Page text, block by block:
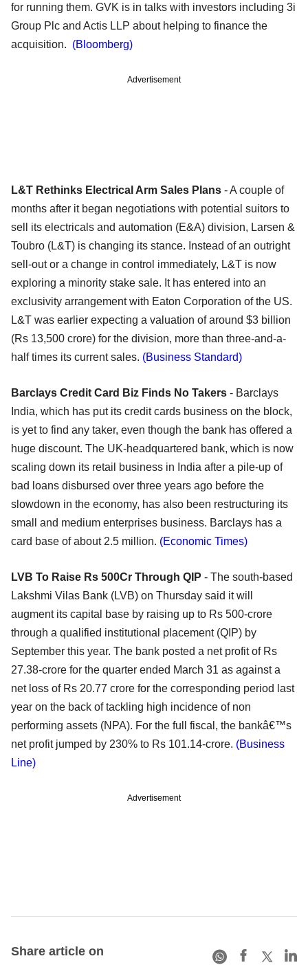
for running them. GVK is in talks with investors including 3i
Group Plc and Actis LLP about helping to finance the
acquisition. (Bloomberg)
Advertisement
L&T Rethinks Electrical Arm Sales Plans - A couple of
months after it began negotiations with potential suitors to
sell its electricals and automation (E&A) division, Larsen &
Toubro (L&T) is changing its stance. Instead of an outright
sell-out or a change in control immediately, L&T is now
exploring a minority stake sale. It has entered into an
exclusivity arrangement with Eaton Corporation of the US.
L&T was earlier expecting a valuation of around $3 billion
(Rs 13,500 crore) for the division, more than three-and-a-
half times its current sales. (Business Standard)
Barclays Credit Card Biz Finds No Takers - Barclays
India, which has put its credit cards business on the block,
is yet to find any taker, even though the bank has offered a
huge discount. The UK-headquartered bank, which is now
scaling down its retail business in India after a pile-up of
bad loans disbursed over three years ago before the
slowdown in the economy, has also been restructuring its
small and medium enterprises business. Barclays has a
card base of about 2.5 million. (Economic Times)
LVB To Raise Rs 500Cr Through QIP - The south-based
Lakshmi Vilas Bank (LVB) on Thursday said it will
augment its capital base by raising up to Rs 500-crore
through a qualified institutional placement (QIP) by
September this year. The bank posted a net profit of Rs
27.38-crore for the quarter ended March 31 as against a
net loss of Rs 20.77 crore for the corresponding period last
year on the back of tackling high incidence of non
performing assets (NPA). For the full fiscal, the bankâ€™s
net profit jumped by 230% to Rs 101.14-crore. (Business
Line)
Advertisement
Share article on